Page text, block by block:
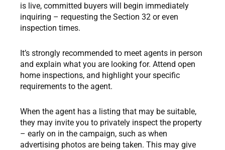
is live, committed buyers will begin immediately
inquiring – requesting the Section 32 or even
inspection times.
It’s strongly recommended to meet agents in person
and explain what you are looking for. Attend open
home inspections, and highlight your specific
requirements to the agent.
When the agent has a listing that may be suitable,
they may invite you to privately inspect the property
– early on in the campaign, such as when
advertising photos are being taken. This may give